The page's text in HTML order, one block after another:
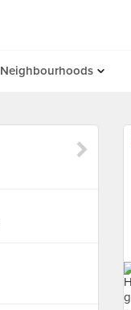
Neighbourhoods